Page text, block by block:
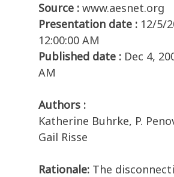
Source : www.aesnet.org
Presentation date : 12/5/
12:00:00 AM
Published date : Dec 4,
AM
Authors :
Katherine Buhrke, P.
Gail Risse
Rationale: The